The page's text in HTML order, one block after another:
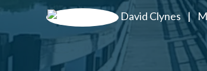
David Clynes |